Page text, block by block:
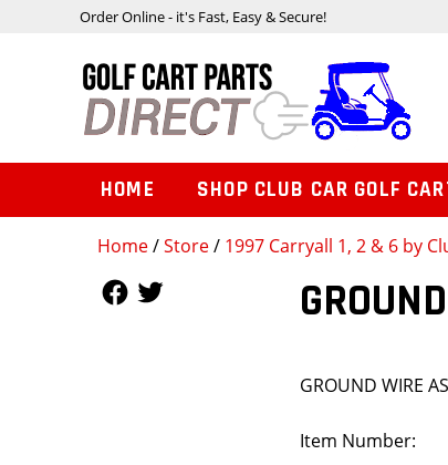
Home/Store/ 1997 Carryall 1, 2 & 6 by
GROUND WIRE
Item Number:
Order Online - it's Fast, Easy & Secure!
HOME SHOP CLUB CAR GOLF